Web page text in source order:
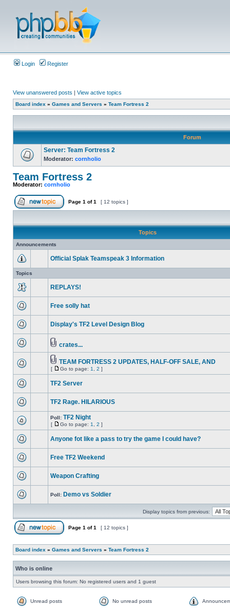
Login Register
View unanswered posts | View active topics
Board index » Games and Servers » Team Fortress 2
Forum
Server: Team Fortress 2
Moderator: cornholio
Team Fortress 2
Moderator: cornholio
Page 1 of1 [ 12 topics ]
Topics
Announcements
Official Splak Teamspeak 3 Information
Topics
REPLAYS!
Free solly hat
Display's TF2 Level Design Blog
crates...
TEAM FORTRESS 2 UPDATES, HALF-OFF SALE, AND
[ Go to page: 1 2 ]
TF2 Server
TF2 Rage. HILARIOUS
Poll: TF2 Night
[ Go to page: 1 2 ]
Anyone fot like a pass to try the game I could have?
Free TF2 Weekend
Weapon Crafting
Poll: Demo vs Soldier
Display topics from previous:
Page 1 of1 [ 12 topics ]
Board index » Games and Servers » Team Fortress 2
Who is online
Users browsing this forum: No registered users and 1 guest
Unread posts No unread posts